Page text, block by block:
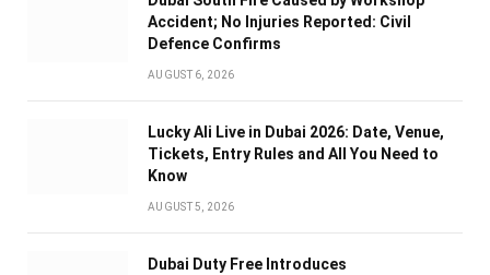
Accident; No Injuries Reported: Civil
Defence Confirms
AUGUST 6, 2026
Lucky Ali Live in Dubai 2026: Date, Venue,
Tickets, Entry Rules and All You Need to
Know
AUGUST 5, 2026
Dubai Duty Free Introduces